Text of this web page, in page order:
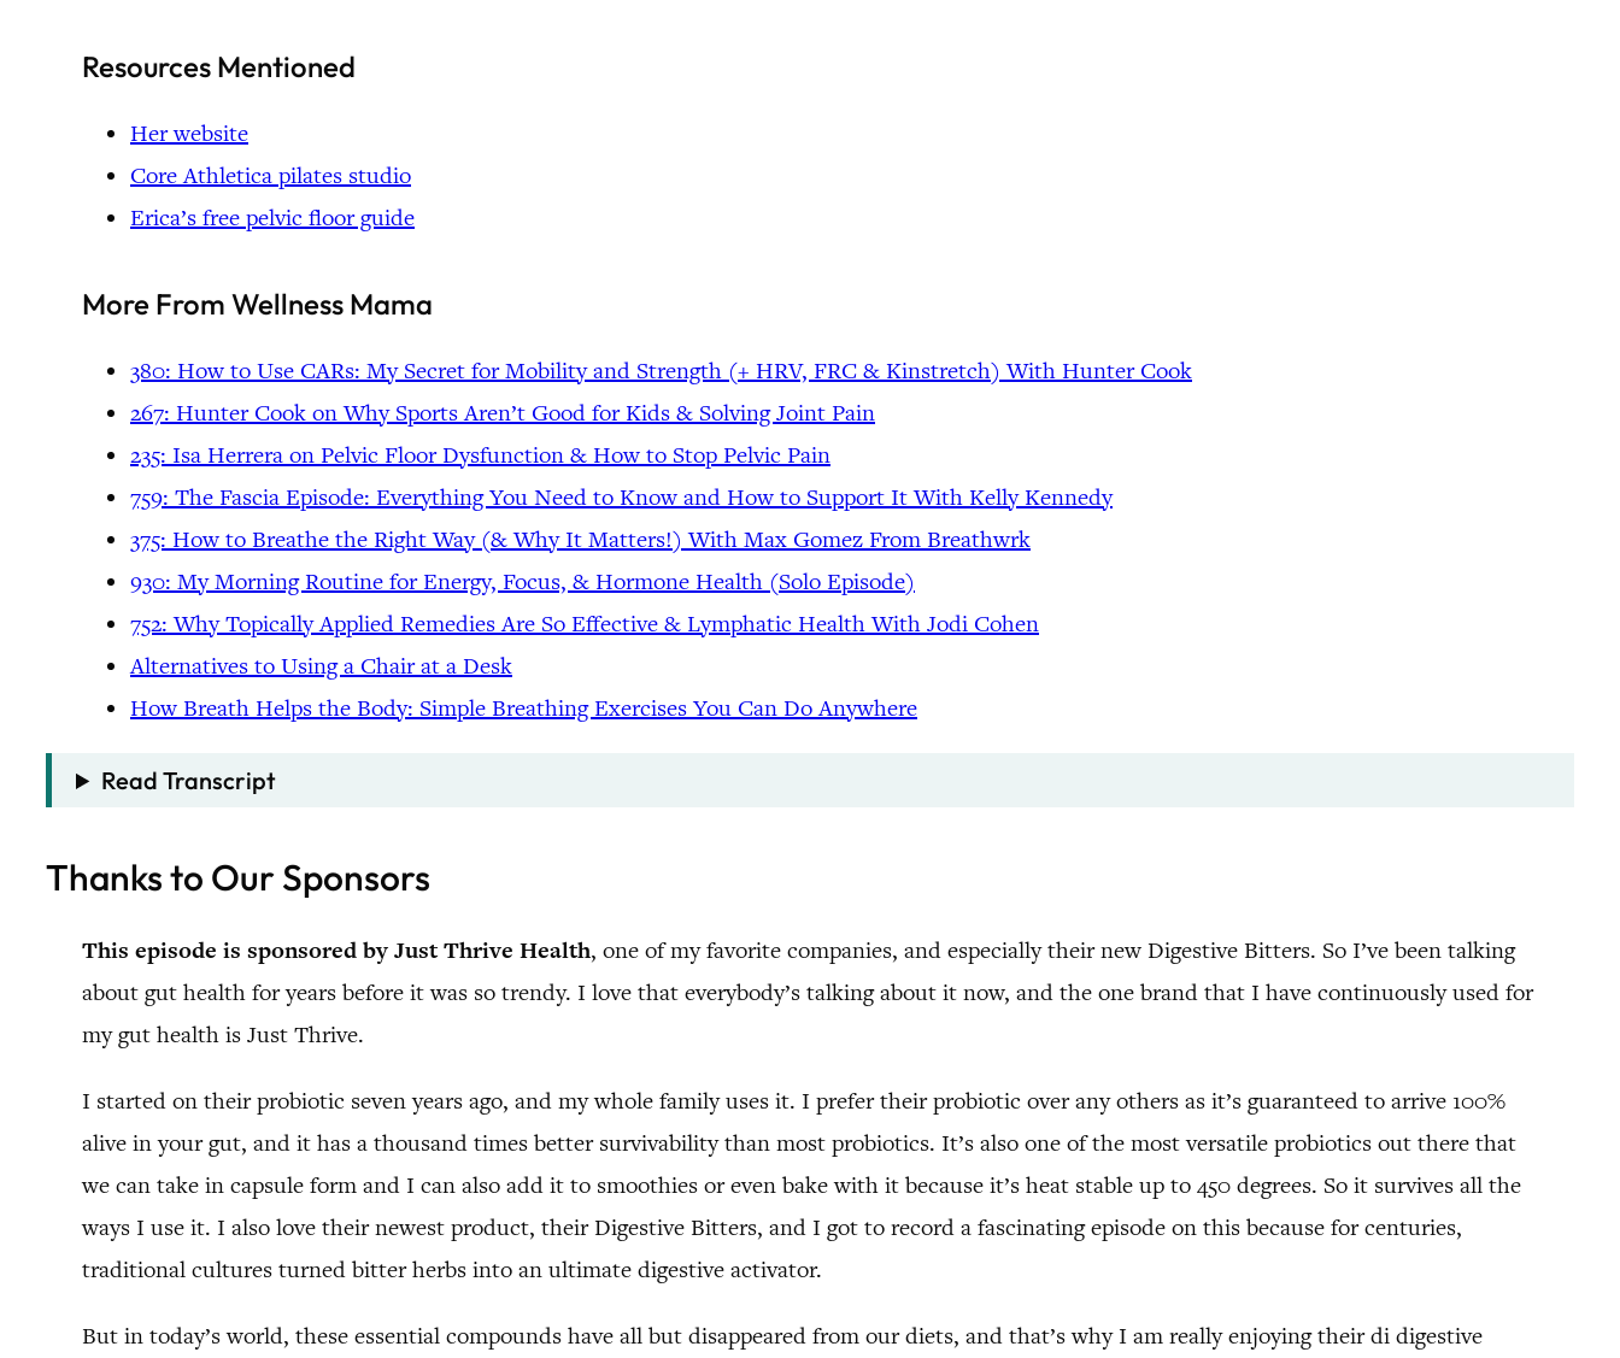
Resources Mentioned
Her website
Core Athletica pilates studio
Erica’s free pelvic floor guide
More From Wellness Mama
380: How to Use CARs: My Secret for Mobility and Strength (+ HRV, FRC & Kinstretch) With Hunter Cook
267: Hunter Cook on Why Sports Aren’t Good for Kids & Solving Joint Pain
235: Isa Herrera on Pelvic Floor Dysfunction & How to Stop Pelvic Pain
759: The Fascia Episode: Everything You Need to Know and How to Support It With Kelly Kennedy
375: How to Breathe the Right Way (& Why It Matters!) With Max Gomez From Breathwrk
930: My Morning Routine for Energy, Focus, & Hormone Health (Solo Episode)
752: Why Topically Applied Remedies Are So Effective & Lymphatic Health With Jodi Cohen
Alternatives to Using a Chair at a Desk
How Breath Helps the Body: Simple Breathing Exercises You Can Do Anywhere
Read Transcript
Thanks to Our Sponsors
This episode is sponsored by Just Thrive Health, one of my favorite companies, and especially their new Digestive Bitters. So I’ve been talking
about gut health for years before it was so trendy. I love that everybody’s talking about it now, and the one brand that I have continuously used for
my gut health is Just Thrive.
I started on their probiotic seven years ago, and my whole family uses it. I prefer their probiotic over any others as it’s guaranteed to arrive 100%
alive in your gut, and it has a thousand times better survivability than most probiotics. It’s also one of the most versatile probiotics out there that
we can take in capsule form and I can also add it to smoothies or even bake with it because it’s heat stable up to 450 degrees. So it survives all the
ways I use it. I also love their newest product, their Digestive Bitters, and I got to record a fascinating episode on this because for centuries,
traditional cultures turned bitter herbs into an ultimate digestive activator.
But in today’s world, these essential compounds have all but disappeared from our diets, and that’s why I am really enjoying their di digestive